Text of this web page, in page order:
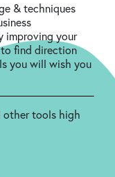
& techniques
improving your
find direction
you will wish you
other tools high